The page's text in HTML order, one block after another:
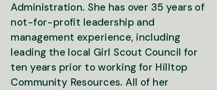
Administration. She has over 35 years of
not-for-profit leadership and
management experience, including
leading the local Girl Scout Council for
ten years prior to working for Hilltop
Community Resources. All of her